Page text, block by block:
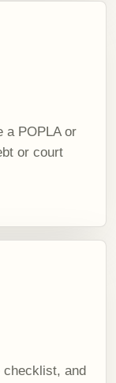
a POPLA or
or court
checklist, and